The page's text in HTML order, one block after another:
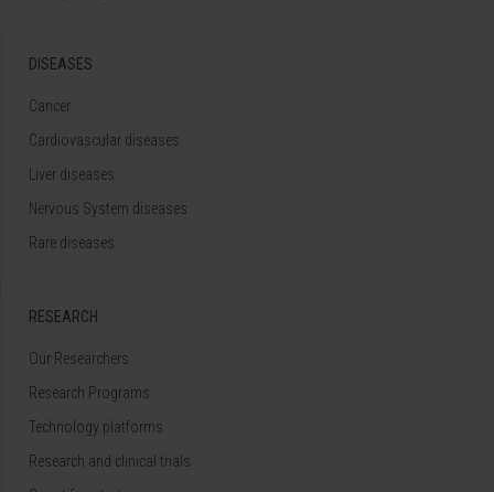
DISEASES
Cancer
Cardiovascular diseases
Liver diseases
Nervous System diseases
Rare diseases
RESEARCH
Our Researchers
Research Programs
Technology platforms
Research and clinical trials